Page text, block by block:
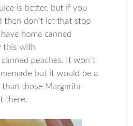
is better, but if you
then don’t let that stop
home canned
this with
peaches. It won’t
but it would be a
those Margarita
there.